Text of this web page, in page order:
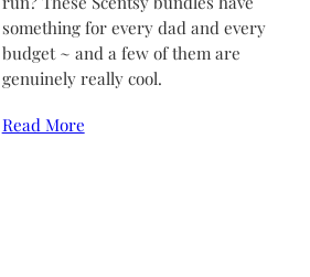
something for every dad and every
budget ~ and a few of them are
genuinely really cool.
Read More